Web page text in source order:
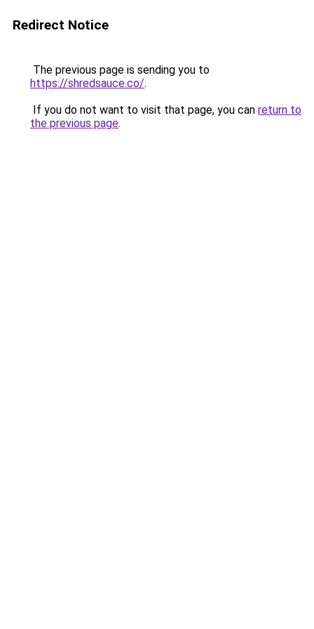
Redirect Notice
The previous page is sending you to
https://shredsauce.co/.
If you do not want to visit that page, you can return to
the previous page.